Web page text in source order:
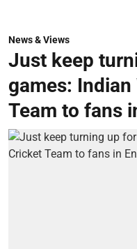
News & Views
Just keep
games: Indian
Team to fans